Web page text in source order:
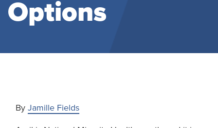
Options
By Jamille Fields